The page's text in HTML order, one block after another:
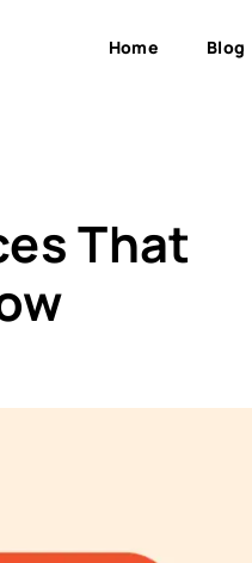
Home Blog
That